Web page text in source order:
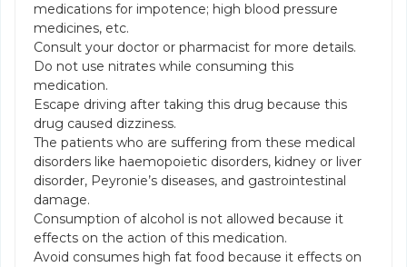
medications for impotence; high blood pressure
medicines, etc.
Consult your doctor or pharmacist for more details.
Do not use nitrates while consuming this
medication.
Escape driving after taking this drug because this
drug caused dizziness.
The patients who are suffering from these medical
disorders like haemopoietic disorders, kidney or liver
disorder, Peyronie’s diseases, and gastrointestinal
damage.
Consumption of alcohol is not allowed because it
effects on the action of this medication.
Avoid consumes high fat food because it effects on